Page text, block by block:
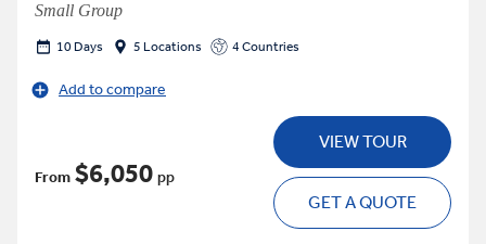
Small Group
10 Days 5 Locations 4 Countries
Add to compare
From $6,050 pp
VIEW TOUR
GET A QUOTE